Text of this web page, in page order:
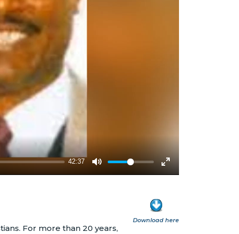
Download here
For more than 20 years,